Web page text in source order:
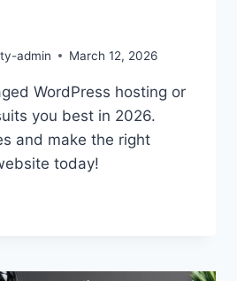
admin March 12, 2026
WordPress hosting or
you best in 2026.
and make the right
today!